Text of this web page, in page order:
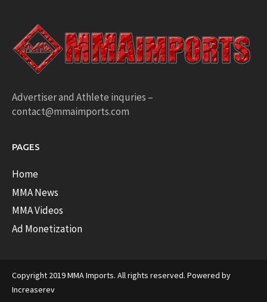
Advertiser and Athlete inquries –
contact@mmaimports.com
PAGES
Home
MMA News
MMA Videos
Ad Monetization
Copyright 2019 MMA Imports. All rights reserved. Powered by
Increaserev